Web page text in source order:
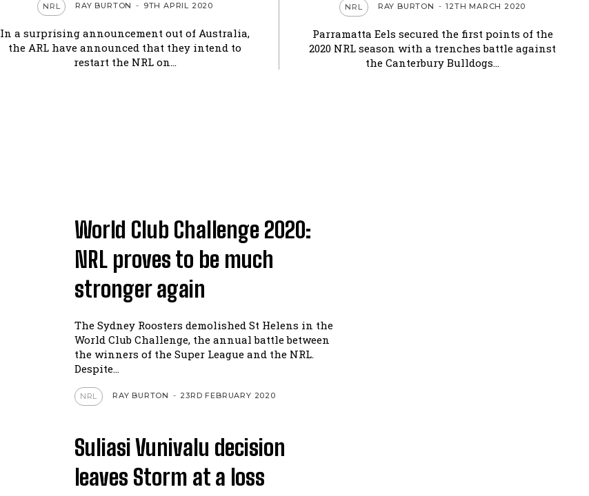
NRL RAY BURTON - 9TH APRIL 2020
In a surprising announcement out of Australia,
the ARL have announced that they intend to
restart the NRL on...
NRL RAY BURTON - 12TH MARCH 2020
Parramatta Eels secured the first points of the
2020 NRL season with a trenches battle against
the Canterbury Bulldogs...
World Club Challenge 2020:
NRL proves to be much
stronger again
The Sydney Roosters demolished St Helens in the
World Club Challenge, the annual battle between
the winners of the Super League and the NRL.
Despite...
NRL RAY BURTON - 23RD FEBRUARY 2020
Suliasi Vunivalu decision
leaves Storm at a loss